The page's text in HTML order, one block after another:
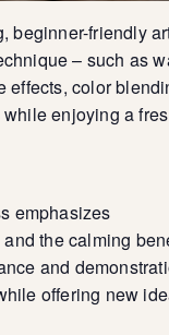
beginner-friendly
– such as
effects, color
enjoying a
emphasizes
the calming
and
offering new